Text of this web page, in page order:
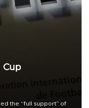
Cup
the “full support” of